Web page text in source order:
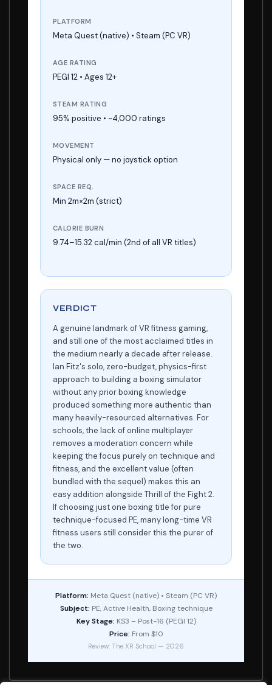
PLATFORM
Meta Quest (native) • Steam (PC VR)
AGE RATING
PEGI 12 • Ages 12+
STEAM RATING
95% positive • ~4,000 ratings
MOVEMENT
Physical only — no joystick option
SPACE REQ.
Min 2m×2m (strict)
CALORIE BURN
9.74–15.32 cal/min (2nd of all VR titles)
VERDICT
A genuine landmark of VR fitness gaming,
and still one of the most acclaimed titles in
the medium nearly a decade after release.
Ian Fitz's solo, zero-budget, physics-first
approach to building a boxing simulator
without any prior boxing knowledge
produced something more authentic than
many heavily-resourced alternatives. For
schools, the lack of online multiplayer
removes a moderation concern while
keeping the focus purely on technique and
fitness, and the excellent value (often
bundled with the sequel) makes this an
easy addition alongside Thrill of the Fight 2.
If choosing just one boxing title for pure
technique-focused PE, many long-time VR
fitness users still consider this the purer of
the two.
Platform: Meta Quest (native) • Steam (PC VR)
Subject: PE, Active Health, Boxing technique
Key Stage: KS3 – Post-16 (PEGI 12)
Price: From $10
Review: The XR School — 2026